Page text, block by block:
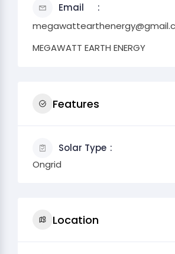
Email
MEGAWATT EARTH ENERGY
Features
Solar Type
Ongrid
Location